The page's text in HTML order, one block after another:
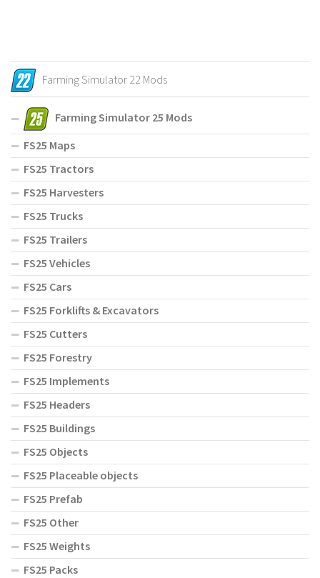
Farming Simulator 22 Mods
Farming Simulator 25 Mods
FS25 Maps
FS25 Tractors
FS25 Harvesters
FS25 Trucks
FS25 Trailers
FS25 Vehicles
FS25 Cars
FS25 Forklifts & Excavators
FS25 Cutters
FS25 Forestry
FS25 Implements
FS25 Headers
FS25 Buildings
FS25 Objects
FS25 Placeable objects
FS25 Prefab
FS25 Other
FS25 Weights
FS25 Packs